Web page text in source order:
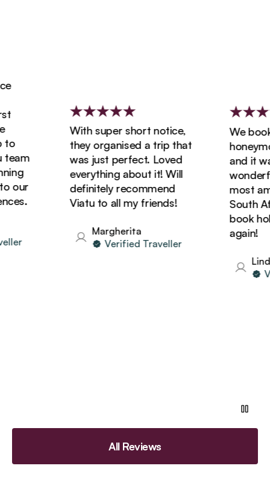
With super short notice,
they organised a trip that
was just perfect. Loved
everything about it! Will
definitely recommend
Viatu to all my friends!
Margherita
Verified Traveller
We
and it
most
South
book
again!
Linda
All Reviews